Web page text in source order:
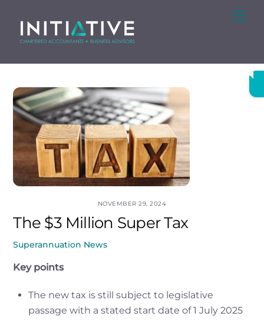
content
NOVEMBER 29, 2024
The $3 Million Super Tax
Superannuation News
Key points
The new tax is still subject to legislative
passage with a stated start date of 1 July 2025